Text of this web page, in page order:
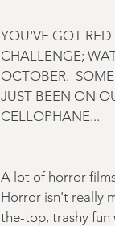
YOU'VE GOT
CHALLENGE;
OCTOBER.
JUST BEEN ON
CELLOPHANE...
A lot of horror
Horror isn't really
the-top, trashy fun